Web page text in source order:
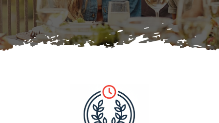
Contact